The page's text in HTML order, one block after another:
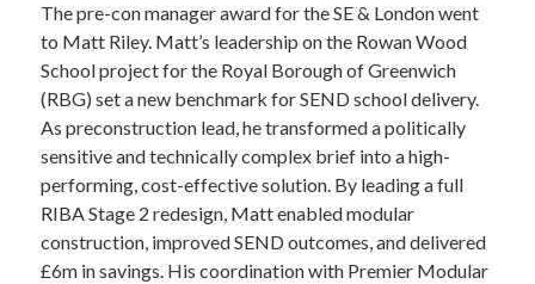
The pre-con manager award for the SE & London went
to Matt Riley. Matt’s leadership on the Rowan Wood
School project for the Royal Borough of Greenwich
(RBG) set a new benchmark for SEND school delivery.
As preconstruction lead, he transformed a politically
sensitive and technically complex brief into a high-
performing, cost-effective solution. By leading a full
RIBA Stage 2 redesign, Matt enabled modular
construction, improved SEND outcomes, and delivered
£6m in savings. His coordination with Premier Modular